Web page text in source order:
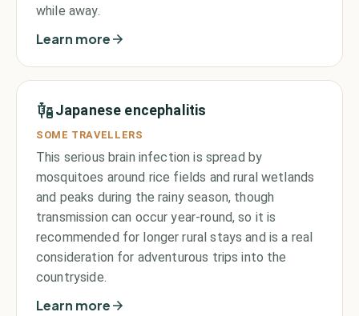
while away.
Learn more
Japanese encephalitis
SOME TRAVELLERS
This serious brain infection is spread by
mosquitoes around rice fields and rural wetlands
and peaks during the rainy season, though
transmission can occur year-round, so it is
recommended for longer rural stays and is a real
consideration for adventurous trips into the
countryside.
Learn more